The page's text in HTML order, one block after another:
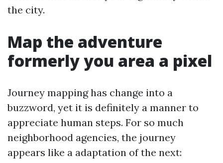
the city.
Map the adventure
formerly you area a pixel
Journey mapping has change into a
buzzword, yet it is definitely a manner to
appreciate human steps. For so much
neighborhood agencies, the journey
appears like a adaptation of the next: